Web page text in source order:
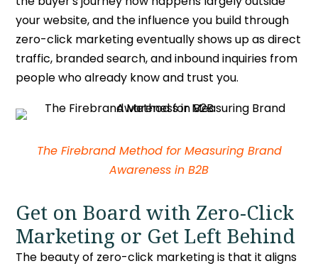
your website, and the influence you build through
zero-click marketingeventually shows up as direct
traffic, branded search, and inbound inquiries from
people who already know and trust you.
The Firebrand Method for Measuring Brand
Awareness in B2B
Get on Board with Zero-Click
Marketing or Get Left Behind
The beauty of zero-click marketingis that it aligns